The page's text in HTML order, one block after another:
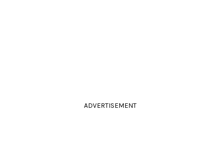
ADVERTISEMENT